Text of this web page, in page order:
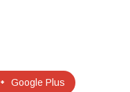
Google Plus